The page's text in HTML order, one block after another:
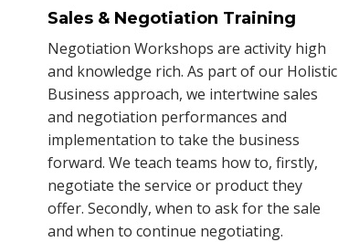
Sales & Negotiation Training
Negotiation Workshops are activity high
and knowledge rich. As part of our Holistic
Business approach, we intertwine sales
and negotiation performances and
implementation to take the business
forward. We teach teams how to, firstly,
negotiate the service or product they
offer. Secondly, when to ask for the sale
and when to continue negotiating.